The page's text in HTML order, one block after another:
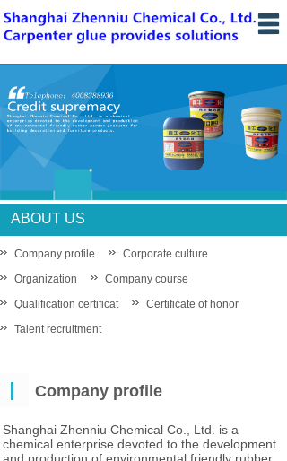
Introduce
News
Products
knowledge
Sales network
Recruit
Contact us
ABOUT US
Company profile
Corporate culture
Organization
Company course
Qualification certificat
Certificate of honor
Talent recruitment
Company profile
Shanghai Zhenniu Chemical Co., Ltd. is a
chemical enterprise devoted to the development